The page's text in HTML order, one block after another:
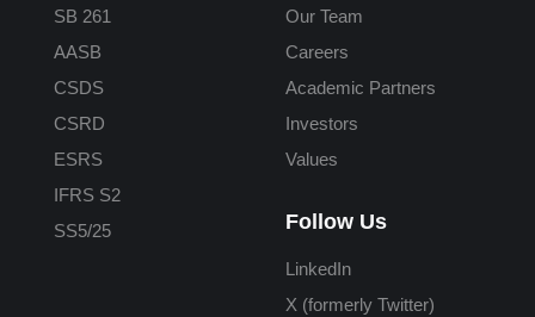
SB 261
AASB
CSDS
CSRD
ESRS
IFRS S2
SS5/25
Our Team
Careers
Academic Partners
Investors
Values
Follow Us
LinkedIn
X (formerly Twitter)